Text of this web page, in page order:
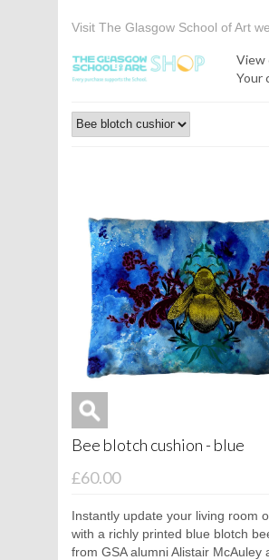
Visit The Glasgow School of Art
View
Your
Bee blotch cushion - blue
£60.00
Instantly update your living room
with a richly printed blue blotch
from GSA alumniAlistair McAuley